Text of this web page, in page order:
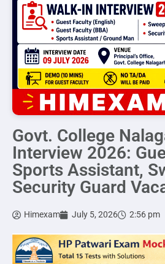
Govt. College
Interview 2026:
Sports Assistant,
Security Guard
Himexam July 5, 2026 2:56 pm